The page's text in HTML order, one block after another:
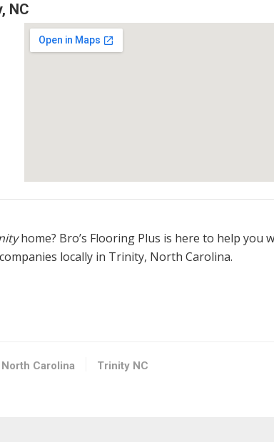
NC
home? Bro’s Flooring Plus is here to help you
locally in Trinity, North Carolina.
North Carolina Trinity NC